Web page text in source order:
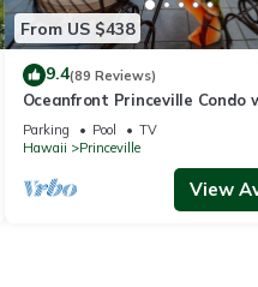
From US $438
9.4(89 Reviews)
Oceanfront Princeville Condo
Views! Watch the Waves In Bed
Parking Pool
TV
Hawaii
Princeville
View